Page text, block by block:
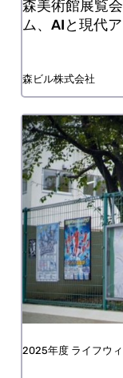
Mori Art
Mori Building Co.,